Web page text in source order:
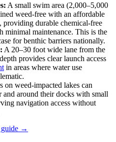
A small swim area (2,000–5,000
weed-free with an affordable
providing durable chemical-free
minimal maintenance. This is the
for benthic barriers nationally.
A 20–30 foot wide lane from the
provides clear launch access
in areas where water use
on weed-impacted lakes can
and around their docks with small
navigation access without
guide →